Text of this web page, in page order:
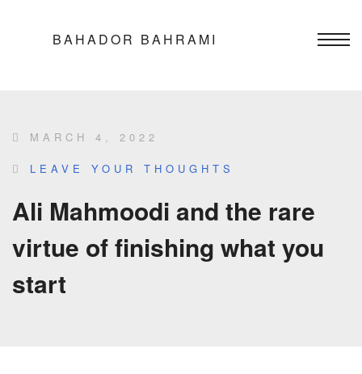
BAHADOR BAHRAMI
MARCH 4, 2022
LEAVE YOUR THOUGHTS
Ali Mahmoodi and the rare
virtue of finishing what you
start